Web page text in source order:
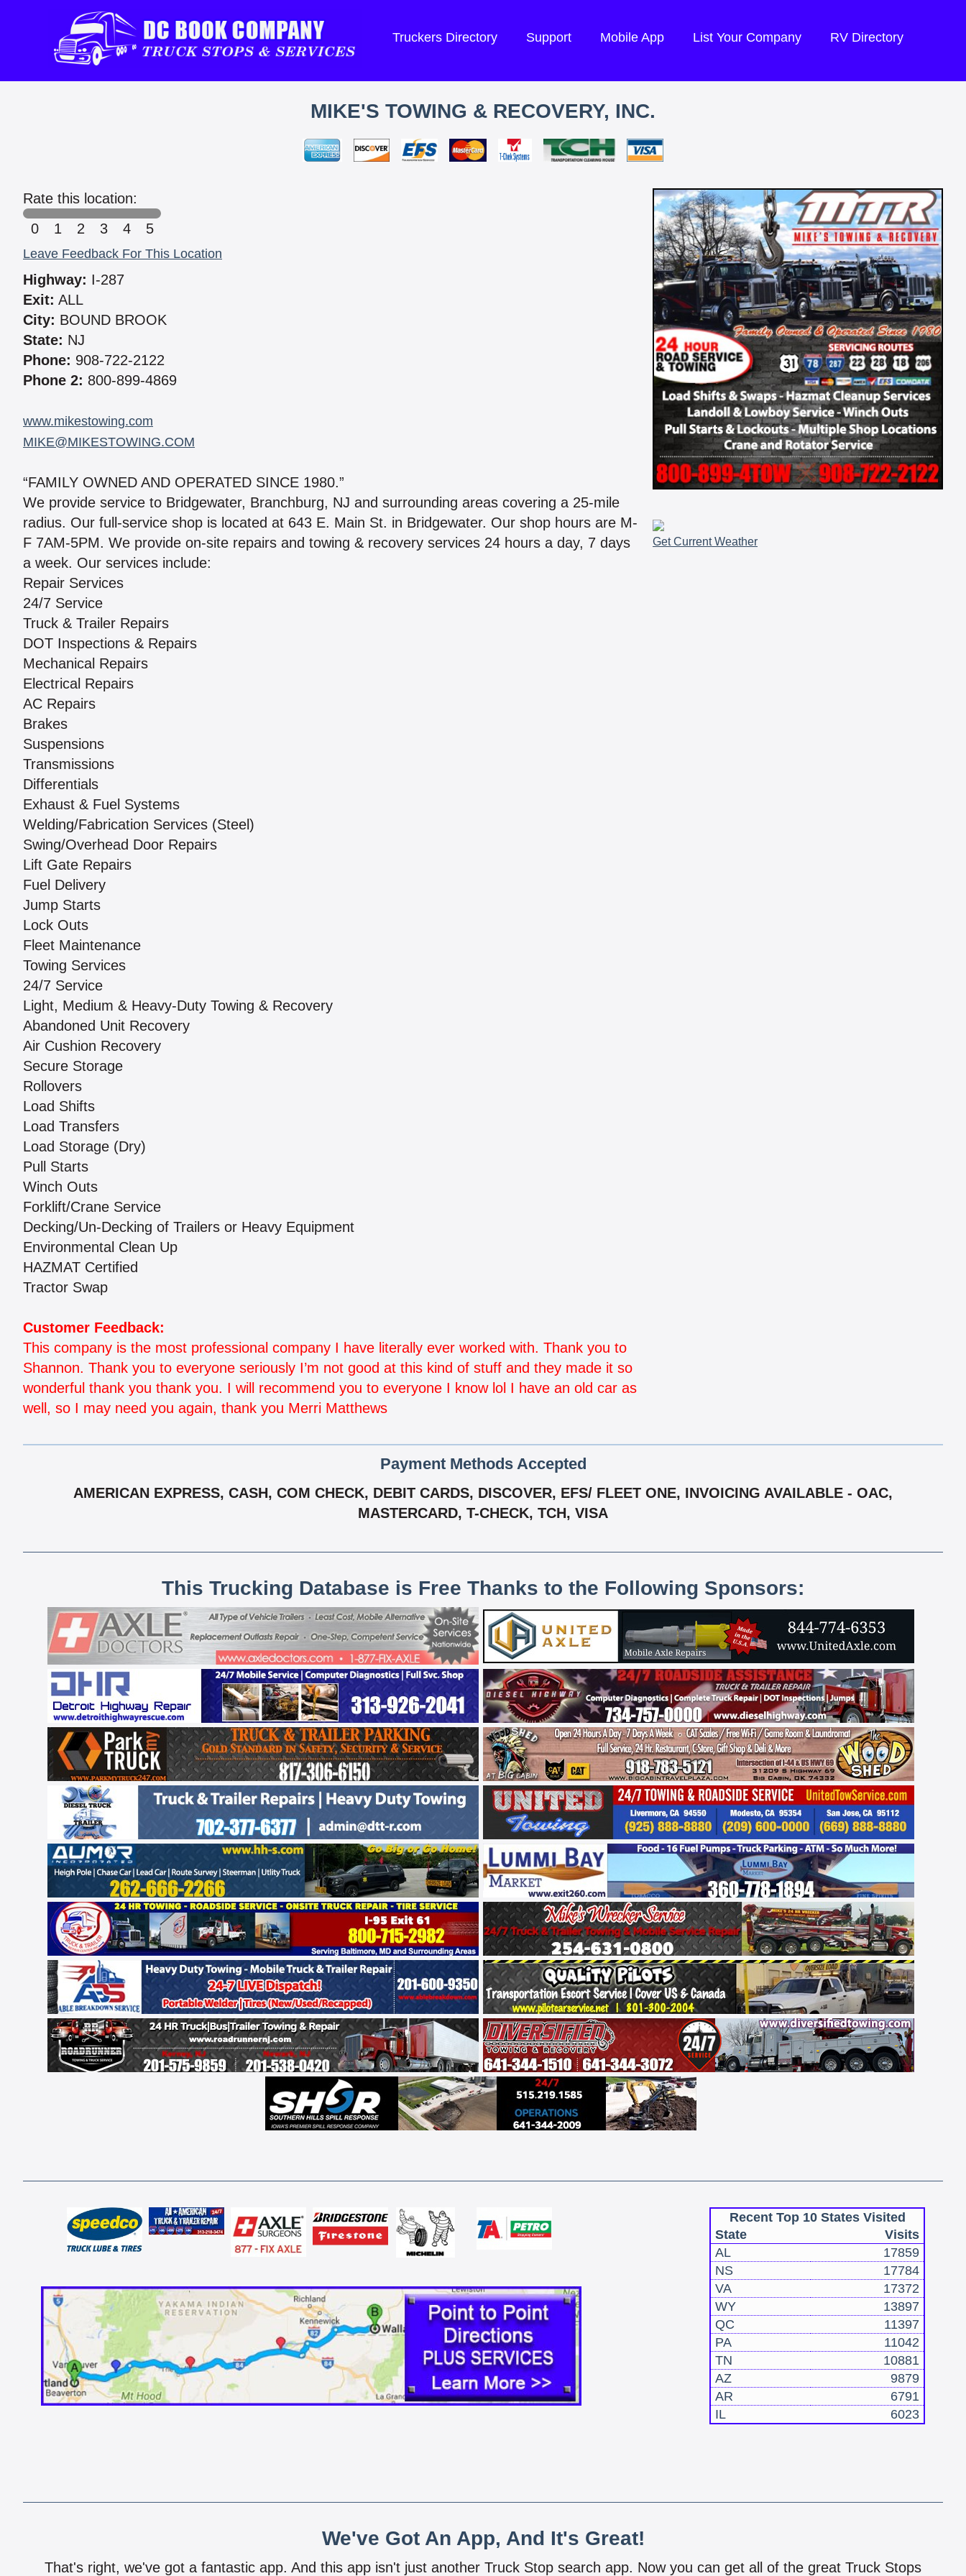
Truckers Directory Support Mobile App List Your Company RV Directory
MIKE'S TOWING & RECOVERY, INC.
Rate this location:
0
1 2 3 4 5
Leave Feedback For This Location
Highway: I-287
Exit: ALL
City: BOUND BROOK
State: NJ
Phone: 908-722-2122
Phone 2: 800-899-4869
www.mikestowing.com
MIKE@MIKESTOWING.COM
“FAMILY OWNED AND OPERATED SINCE 1980.”
We provide service to Bridgewater, Branchburg, NJ and surrounding areas covering a 25-mile
radius. Our full-service shop is located at 643 E. Main St. in Bridgewater. Our shop hours are M-
F 7AM-5PM. We provide on-site repairs and towing & recovery services 24 hours a day, 7 days
a week. Our services include:
Repair Services
24/7 Service
Truck & Trailer Repairs
DOT Inspections & Repairs
Mechanical Repairs
Electrical Repairs
AC Repairs
Brakes
Suspensions
Transmissions
Differentials
Exhaust & Fuel Systems
Welding/Fabrication Services (Steel)
Swing/Overhead Door Repairs
Lift Gate Repairs
Fuel Delivery
Jump Starts
Lock Outs
Fleet Maintenance
Towing Services
24/7 Service
Light, Medium & Heavy-Duty Towing & Recovery
Abandoned Unit Recovery
Air Cushion Recovery
Secure Storage
Rollovers
Load Shifts
Load Transfers
Load Storage (Dry)
Pull Starts
Winch Outs
Forklift/Crane Service
Decking/Un-Decking of Trailers or Heavy Equipment
Environmental Clean Up
HAZMAT Certified
Tractor Swap
Customer Feedback:
This company is the most professional company I have literally ever worked with. Thank you to
Shannon. Thank you to everyone seriously I’m not good at this kind of stuff and they made it so
wonderful thank you thank you. I will recommend you to everyone I know lol I have an old car as
well, so I may need you again, thank you Merri Matthews
Get Current Weather
Payment Methods Accepted
AMERICAN EXPRESS, CASH, COM CHECK, DEBIT CARDS, DISCOVER, EFS/ FLEET ONE, INVOICING AVAILABLE - OAC,
MASTERCARD, T-CHECK, TCH, VISA
This Trucking Database is Free Thanks to the Following Sponsors:
Recent Top 10 States Visited
State
Visits
AL
17859
NS
17784
VA
17372
WY
13897
QC
11397
PA
11042
TN
10881
AZ
9879
AR
6791
IL
6023
We've Got An App, And It's Great!
That's right, we've got a fantastic app. And this app isn't just another Truck Stop search app. Now you can get all of the great Truck Stops